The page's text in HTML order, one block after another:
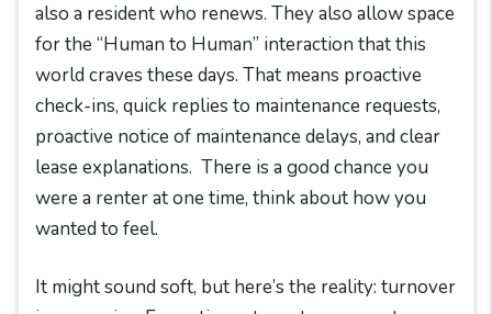
also a resident who renews. They also allow space
for the “Human to Human” interaction that this
world craves these days. That means proactive
check-ins, quick replies to maintenance requests,
proactive notice of maintenance delays, and clear
lease explanations. There is a good chance you
were a renter at one time, think about how you
wanted to feel.
It might sound soft, but here’s the reality: turnover